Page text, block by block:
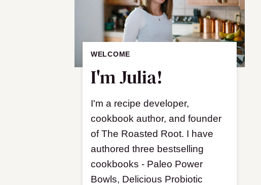
WELCOME
I'm Julia!
I'm a recipe developer,
cookbook author, and founder
of The Roasted Root. I have
authored three bestselling
cookbooks - Paleo Power
Bowls, Delicious Probiotic